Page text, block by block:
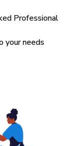
Professional
your needs